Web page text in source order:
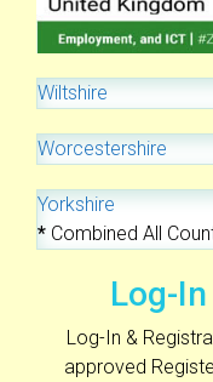
Wiltshire
Worcestershire
Yorkshire
* Combined All
Log-
Log-In &
approved